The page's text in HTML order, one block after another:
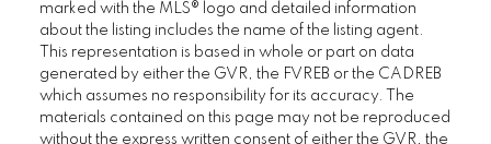
marked with the MLS® logo and detailed information
about the listing includes the name of the listing agent.
This representation is based in whole or part on data
generated by either the GVR, the FVREB or the CADREB
which assumes no responsibility for its accuracy. The
materials contained on this page may not be reproduced
without the express written consent of either the GVR, the